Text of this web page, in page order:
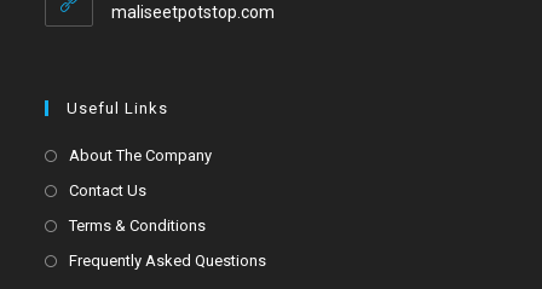
maliseetpotstop.com
Useful Links
About The Company
Contact Us
Terms & Conditions
Frequently Asked Questions